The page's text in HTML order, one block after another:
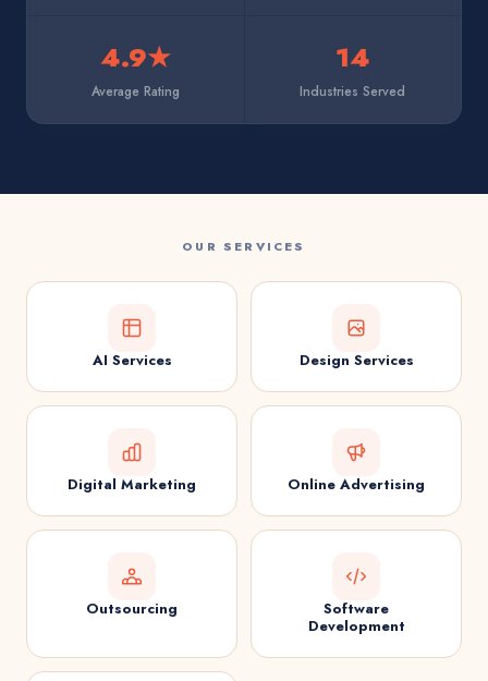
4.9★
Average Rating
14
Industries Served
OUR SERVICES
AI Services Design Services
Digital Marketing Online Advertising
Outsourcing
Software
Development